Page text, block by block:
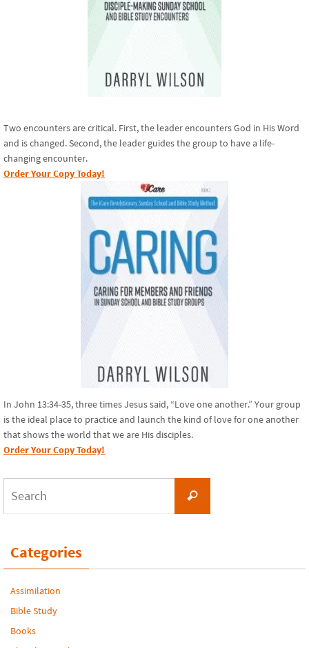
Two encounters are critical. First, the leader encounters God in His Word
and is changed. Second, the leader guides the group to have a life-
changing encounter.
Order Your Copy Today!
In John 13:34-35, three times Jesus said, “Love one another.” Your group
is the ideal place to practice and launch the kind of love for one another
that shows the world that we are His disciples.
Order Your Copy Today!
Search
Categories
Assimilation
Bible Study
Books